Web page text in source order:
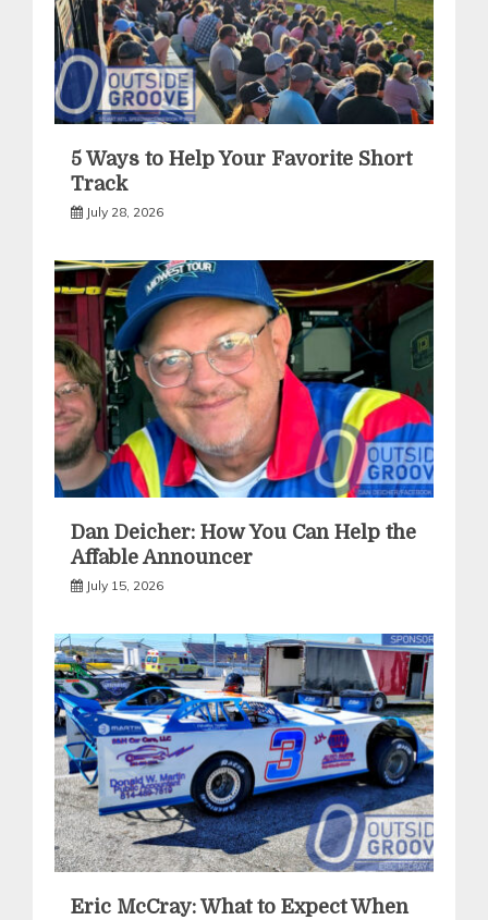
5 Ways to Help Your Favorite Short
Track
July 28, 2026
Dan Deicher: How You Can Help the
Affable Announcer
July 15, 2026
Eric McCray: What to Expect When